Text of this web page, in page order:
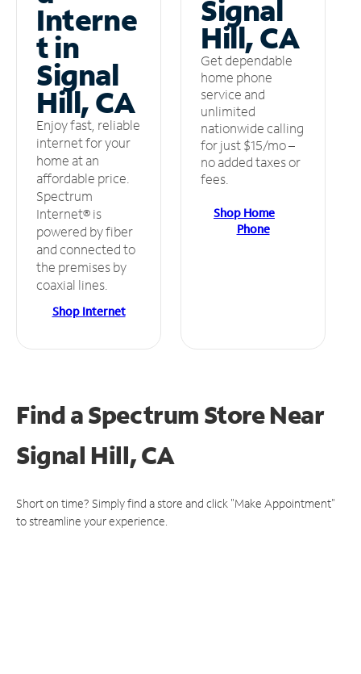
Interne
t in
Signal
Hill, CA
Enjoy fast, reliable
internet for your
home at an
affordable price.
Spectrum
Internet® is
powered by fiber
and connected to
the premises by
coaxial lines.
Shop Internet
Signal
Hill, CA
Get dependable
home phone
service and
unlimited
nationwide calling
for just $15/mo –
no added taxes or
fees.
Shop Home
Phone
Find a Spectrum StoreNear
Signal Hill, CA
Short on time? Simply find a store and click "Make Appointment"
to streamline your experience.